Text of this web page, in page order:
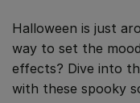
Halloween is just
way to set the
effects? Dive into
with these spooky